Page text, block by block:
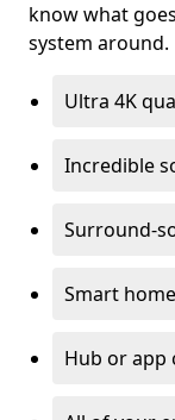
know what
system around.
Ultra 4K
Incredible
Surround-
Smart
Hub or app